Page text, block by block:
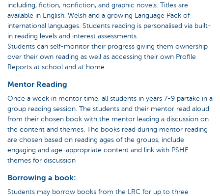
including, fiction, nonfiction, and graphic novels. Titles are
available in English, Welsh and a growing Language Pack of
international languages. Students reading is personalised via built-
in reading levels and interest assessments.
Students can self-monitor their progress giving them ownership
over their own reading as well as accessing their own Profile
Reports at school and at home.
Mentor Reading
Once a week in mentor time, all students in years 7-9 partake in a
group reading session. The students and their mentor read aloud
from their chosen book with the mentor leading a discussion on
the content and themes. The books read during mentor reading
are chosen based on reading ages of the groups, include
engaging and age-appropriate content and link with PSHE
themes for discussion
Borrowing a book:
Students may borrow books from the LRC for up to three